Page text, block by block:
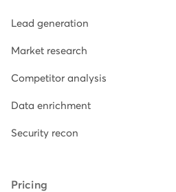
Lead generation
Market research
Competitor analysis
Data enrichment
Security recon
Pricing